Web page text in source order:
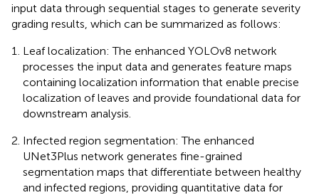
input data through sequential stages to generate severity
grading results, which can be summarized as follows:
Leaf localization: The enhanced YOLOv8 network
processes the input data and generates feature maps
containing localization information that enable precise
localization of leaves and provide foundational data for
downstream analysis.
Infected region segmentation: The enhanced
UNet3Plus network generates fine-grained
segmentation maps that differentiate between healthy
and infected regions, providing quantitative data for